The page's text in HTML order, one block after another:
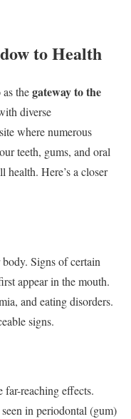
to Health
thegateway to the
diverse
where numerous
teeth, gums, and oral
health. Here’s a closer
Signs of certain
appear in the mouth.
and eating disorders.
signs.
reaching effects.
in periodontal (gum)